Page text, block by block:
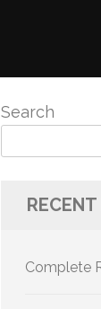
Search
Complete